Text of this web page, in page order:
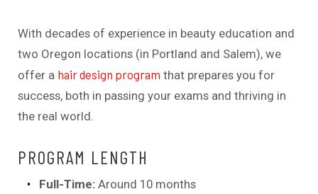
With decades of experience in beauty education and
two Oregon locations (in Portland and Salem), we
offer a hair design program that prepares you for
success, both in passing your exams and thriving in
the real world.
PROGRAM LENGTH
Full-Time:Around 10 months